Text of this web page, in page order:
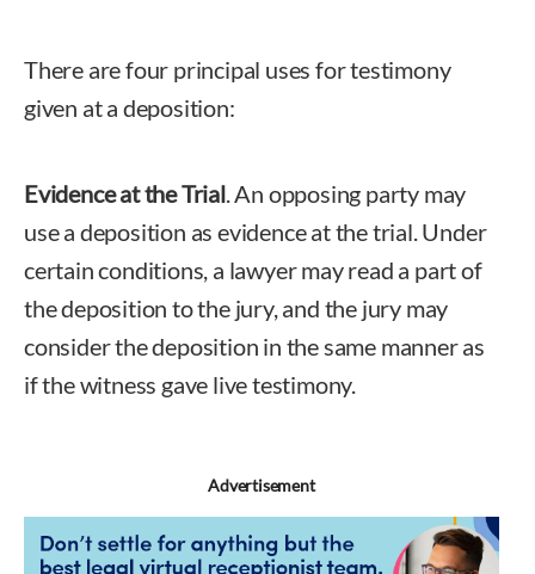
There are four principal uses for testimony
given at a deposition:
Evidence at the Trial. An opposing party may
use a deposition as evidence at the trial. Under
certain conditions, a lawyer may read a part of
the deposition to the jury, and the jury may
consider the deposition in the same manner as
if the witness gave live testimony.
Advertisement